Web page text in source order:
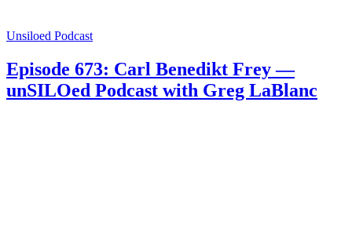
Unsiloed Podcast
Episode 673: Carl Benedikt Frey —
unSILOed Podcast with Greg LaBlanc